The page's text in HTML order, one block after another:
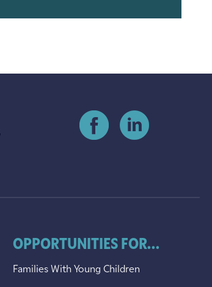
OPPORTUNITIES FOR...
Families With Young Children